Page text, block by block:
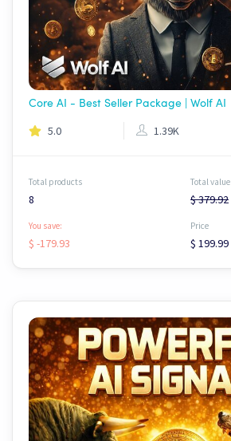
Core AI - Best Seller Package | Wolf AI
5.0 1.39K
Total products
8
Total value
$ 379.92
You save:
$ -179.93
Price
$ 199.99